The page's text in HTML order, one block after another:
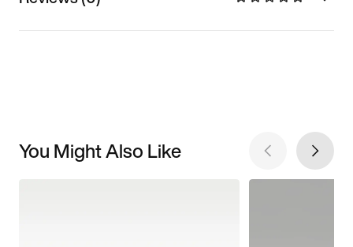
You Might Also Like